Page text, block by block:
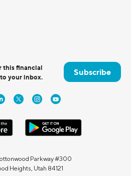
this financial
your inbox.
Subscribe
Parkway #300
Heights, Utah 84121